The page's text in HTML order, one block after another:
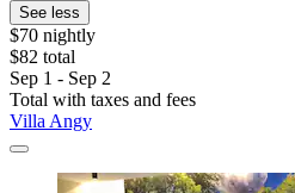
See less
$70 nightly
$82 total
Sep 1 - Sep 2
Total with taxes and fees
Villa Angy